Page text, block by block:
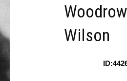
Woodrow
Wilson